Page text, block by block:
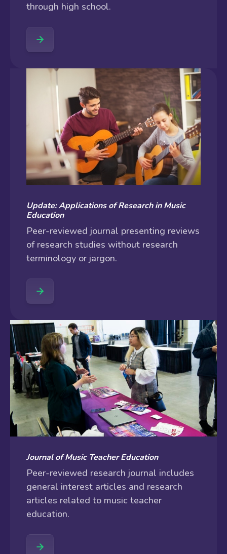
through high school.
Update: Applications of Research in Music
Education
Peer-reviewed journal presenting reviews
of research studies without research
terminology or jargon.
Journal of Music Teacher Education
Peer-reviewed research journal includes
general interest articles and research
articles related to music teacher
education.